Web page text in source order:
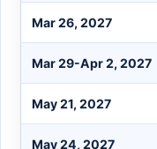
Mar 26, 2027
Mar 29-Apr 2, 2027
May 21, 2027
May 24, 2027